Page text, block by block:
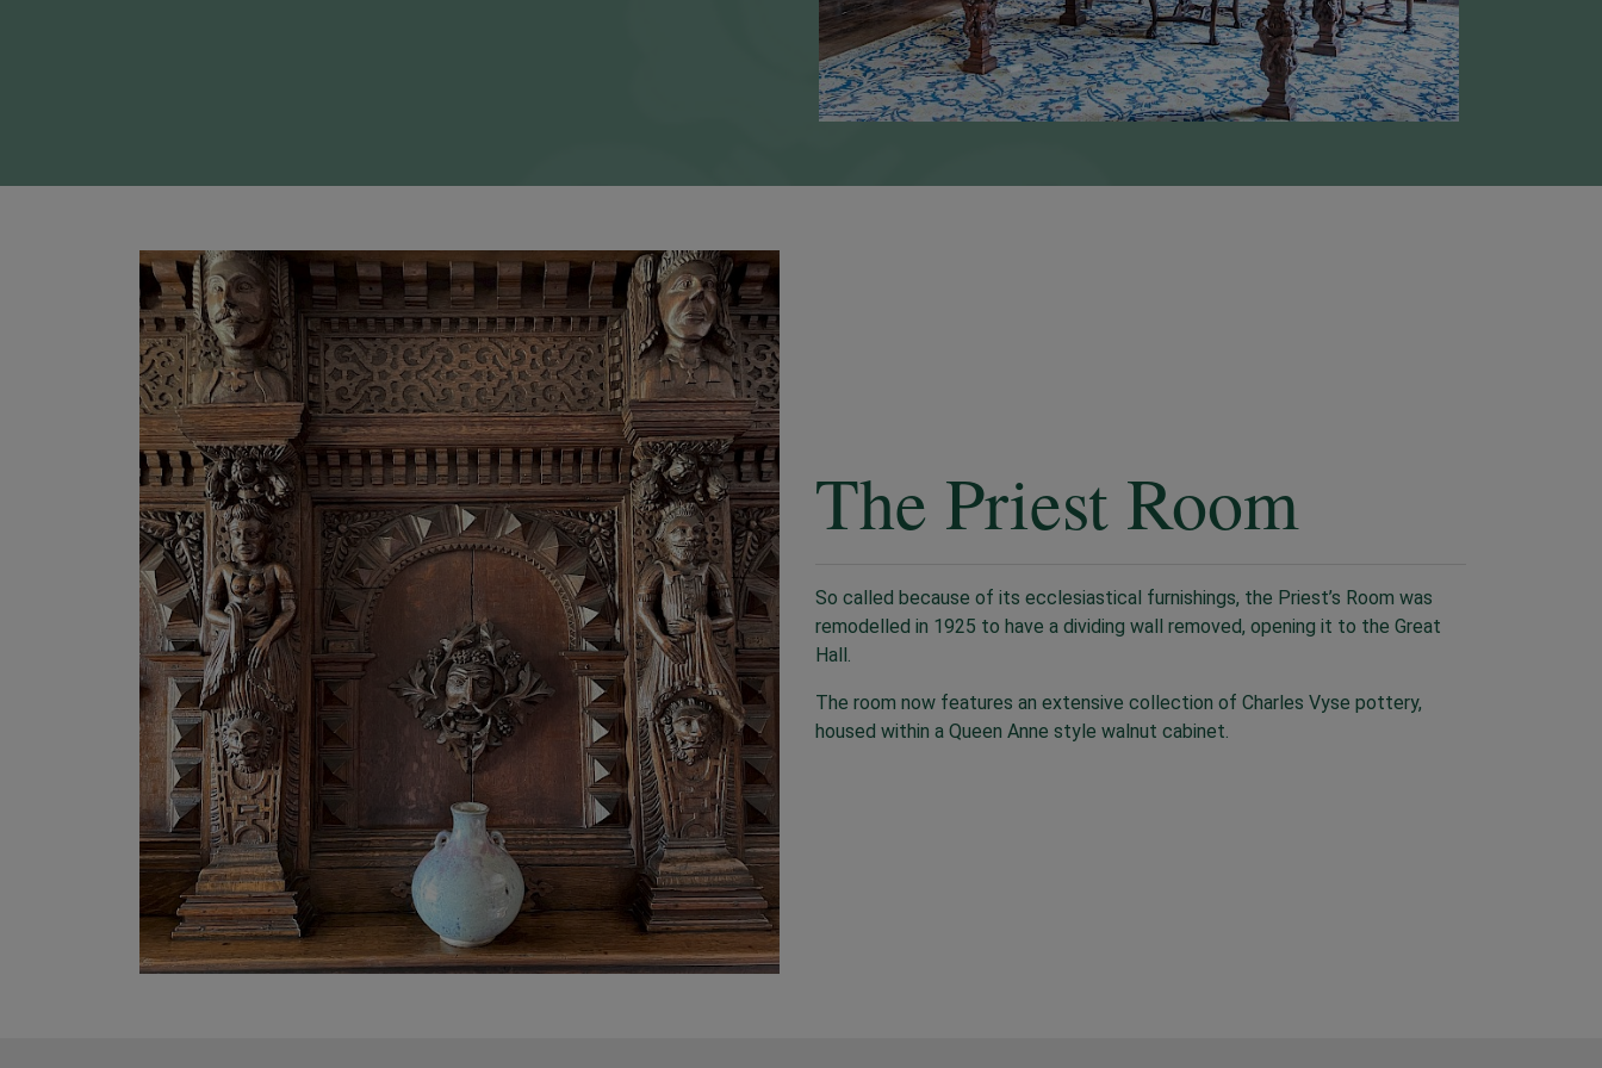
The Priest Room
So called because of its ecclesiastical furnishings, the Priest’s Room was
remodelled in 1925 to have a dividing wall removed, opening it to the Great
Hall.
The room now features an extensive collection of Charles Vyse pottery,
housed within a Queen Anne style walnut cabinet.